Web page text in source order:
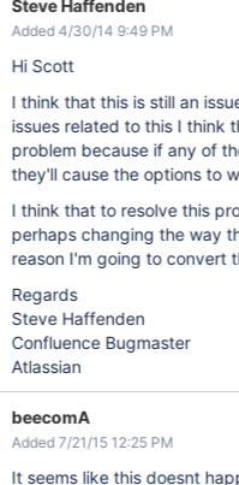
Steve Haffenden
Added 4/30/14 9:49 PM
Hi Scott
I think that this is still an
issues related to this I think
problem because if any of
they'll cause the options to
I think that to resolve this
perhaps changing the way
reason I'm going to convert
Regards
Steve Haffenden
Confluence Bugmaster
Atlassian
beecomA
Added 7/21/15 12:25 PM
It seems like this doesnt